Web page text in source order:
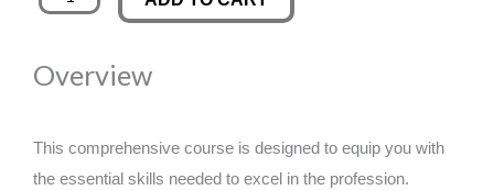
was:
£89.00.
is:
Online
quantity
Overview
This comprehensive course is designed to equip you with
the essential skills needed to excel in the profession.